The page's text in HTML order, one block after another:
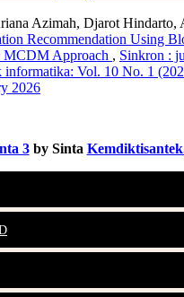
Azimah, Djarot Hindarto,
Recommendation Using
MCDM Approach , Sinkron :
informatika: Vol. 10 No. 1
2026
3by Sinta